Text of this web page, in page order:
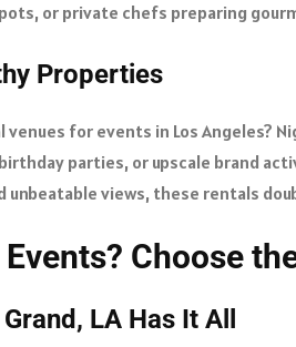
or private chefs preparing
Properties
venues for events in Los Angeles?
parties, or upscale brand
unbeatable views, these rentals
Choose
LA Has It All